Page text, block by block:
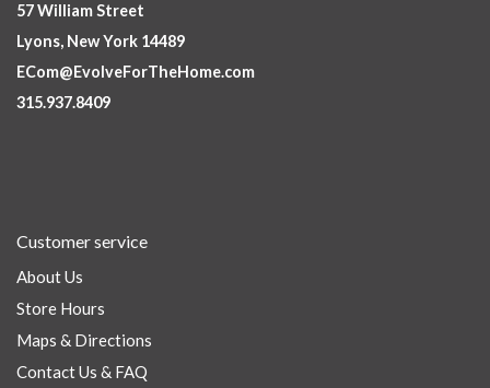
57 William Street
Lyons, New York 14489
ECom@EvolveForTheHome.com
315.937.8409
Customer service
About Us
Store Hours
Maps & Directions
Contact Us & FAQ